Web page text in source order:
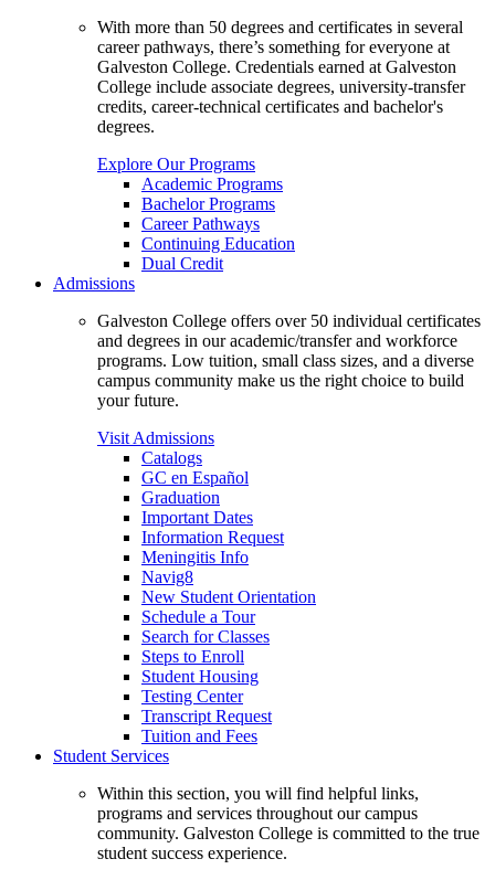
With more than 50 degrees and certificates in several
career pathways, there’s something for everyone at
Galveston College. Credentials earned at Galveston
College include associate degrees, university-transfer
credits, career-technical certificates and bachelor's
degrees.
Explore Our Programs
Academic Programs
Bachelor Programs
Career Pathways
Continuing Education
Dual Credit
Admissions
Galveston College offers over 50 individual certificates
and degrees in our academic/transfer and workforce
programs. Low tuition, small class sizes, and a diverse
campus community make us the right choice to build
your future.
Visit Admissions
Catalogs
GC en Español
Graduation
Important Dates
Information Request
Meningitis Info
Navig8
New Student Orientation
Schedule a Tour
Search for Classes
Steps to Enroll
Student Housing
Testing Center
Transcript Request
Tuition and Fees
Student Services
Within this section, you will find helpful links,
programs and services throughout our campus
community. Galveston College is committed to the true
student success experience.